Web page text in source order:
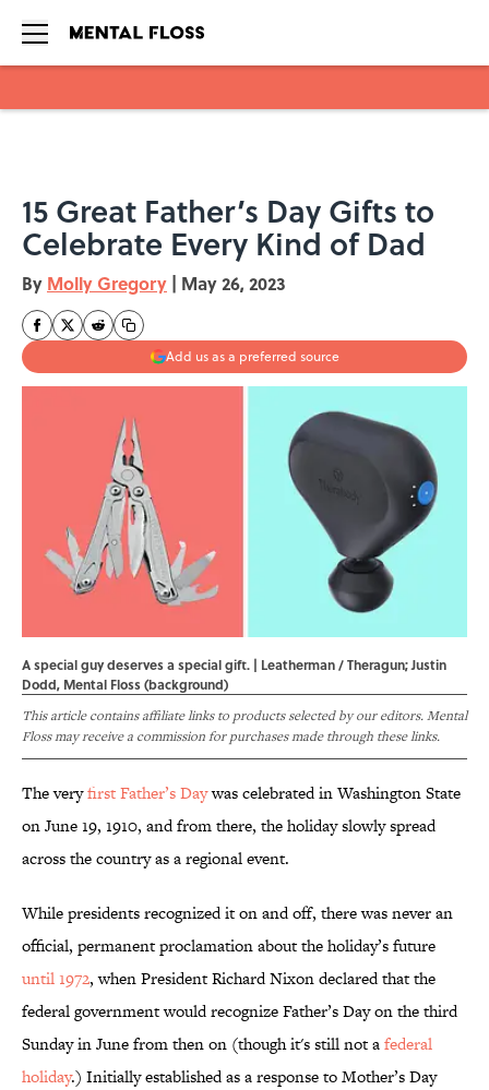
15 Great Father’s Day Gifts to
Celebrate Every Kind of Dad
By Molly Gregory | May 26, 2023
Add us as a preferred source
A special guy deserves a special gift. | Leatherman / Theragun; Justin
Dodd, Mental Floss (background)
This article contains affiliate links to products selected by our editors. Mental
Floss may receive a commission for purchases made through these links.
The veryfirst Father’s Daywas celebrated in Washington State
on June 19, 1910, and from there, the holiday slowly spread
across the country as a regional event.
While presidents recognized it on and off, there was never an
official, permanent proclamation about the holiday’s future
until 1972, when President Richard Nixon declared that the
federal government would recognize Father’s Day on the third
Sunday in June from then on (though it's still not afederal
holiday.) Initially established as a response to Mother’s Day